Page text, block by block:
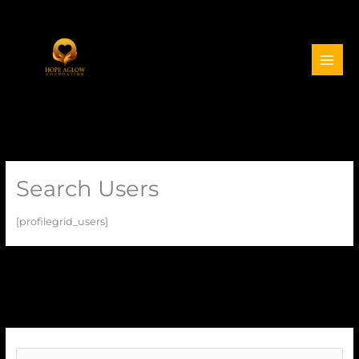
Search Users
[profilegrid_users]